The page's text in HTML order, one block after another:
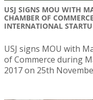
USJ SIGNS MOU WITH
CHAMBER OF
INTERNATIONAL
USJ signs MOU with
of Commerce during
2017 on 25th